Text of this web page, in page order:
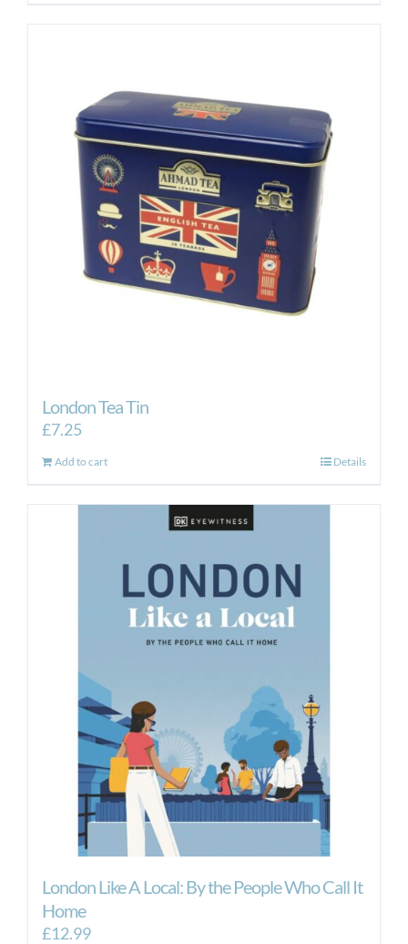
London Tea Tin
£7.25
Add to cart Details
London Like A Local: By the People Who Call It
Home
£12.99